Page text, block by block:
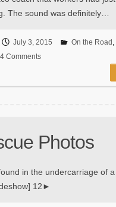
The sound was definitely…
July 3, 2015 On the Road
4 Comments
Photos
in the undercarriage of
12►